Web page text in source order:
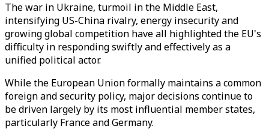
The war in Ukraine, turmoil in the Middle East,
intensifying US-China rivalry, energy insecurity and
growing global competition have all highlighted the EU's
difficulty in responding swiftly and effectively as a
unified political actor.
While the European Union formally maintains a common
foreign and security policy, major decisions continue to
be driven largely by its most influential member states,
particularly France and Germany.